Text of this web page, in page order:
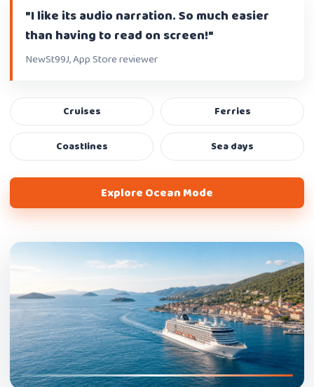
"I like its audio narration. So much easier
than having to read on screen!"
NewSt99J, App Store reviewer
Cruises Ferries
Coastlines Sea days
Explore Ocean Mode